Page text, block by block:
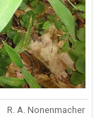
R. A. Nonenmacher